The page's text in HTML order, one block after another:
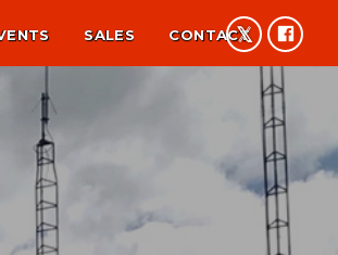
SALES CONTACT